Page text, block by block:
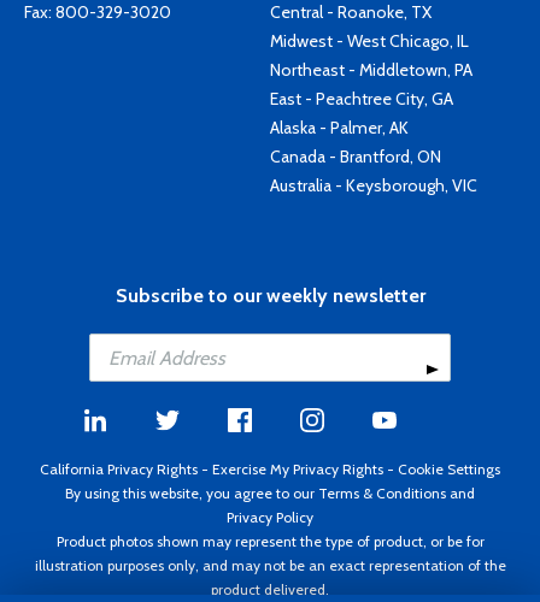
Fax: 800-329-3020
Central - Roanoke, TX
Midwest - West Chicago, IL
Northeast - Middletown, PA
East - Peachtree City, GA
Alaska - Palmer, AK
Canada - Brantford, ON
Australia - Keysborough, VIC
Subscribe to our weekly newsletter
California Privacy Rights - Exercise My Privacy Rights - Cookie Settings
By using this website, you agree to our Terms & Conditions and
Privacy Policy
Product photos shown may represent the type of product, or be for
illustration purposes only, and may not be an exact representation of the
product delivered.